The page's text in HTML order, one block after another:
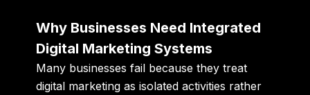
Why Businesses Need Integrated
Digital Marketing Systems
Many businesses fail because they treat
digital marketing as isolated activities rather